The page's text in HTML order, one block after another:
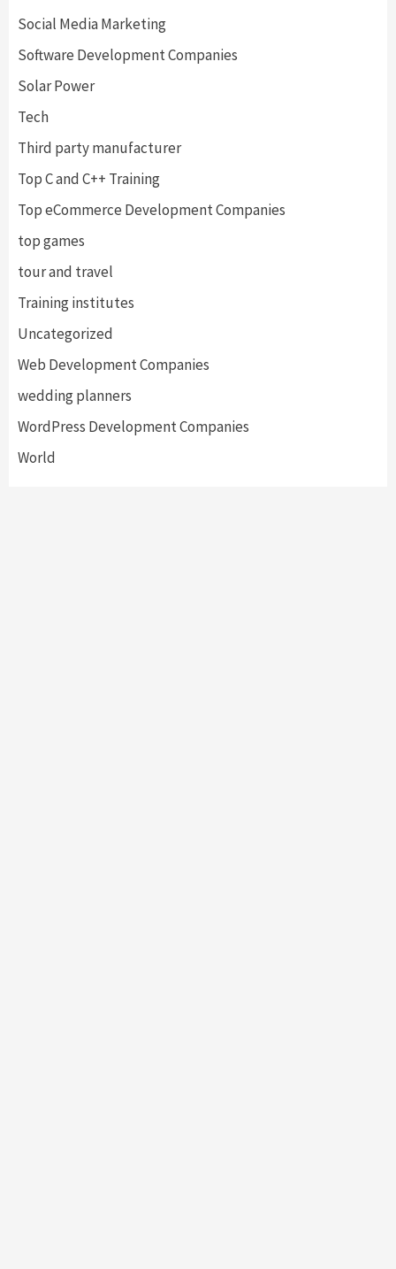
Social Media Marketing
Software Development Companies
Solar Power
Tech
Third party manufacturer
Top C and C++ Training
Top eCommerce Development Companies
top games
tour and travel
Training institutes
Uncategorized
Web Development Companies
wedding planners
WordPress Development Companies
World